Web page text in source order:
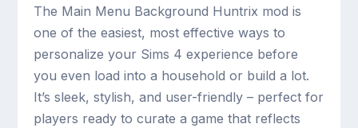
The Main Menu Background Huntrix mod is
one of the easiest, most effective ways to
personalize your Sims 4 experience before
you even load into a household or build a lot.
It’s sleek, stylish, and user-friendly – perfect for
players ready to curate a game that reflects